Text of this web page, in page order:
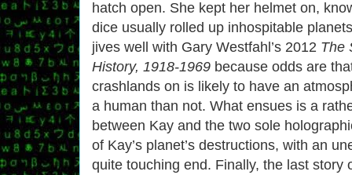
hatch open. She kept her helmet on,
dice usually rolled up inhospitable
jives well with Gary Westfahl’s 2012 The
History, 1918-1969 because odds are
crashlands on is likely to have an
a human than not. What ensues is a
between Kay and the two sole
of Kay’s planet’s destructions, with an
quite touching end. Finally, the last story